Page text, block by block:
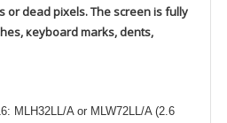
or dead pixels. The screen is fully
кеуboard marks, dents,
MLH32LL/A or MLW72LL/A (2.6